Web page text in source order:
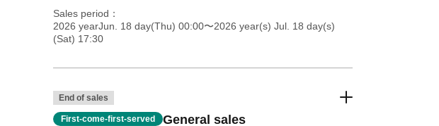
Sales period
2026 yearJun. 18 day(Thu) 00:00〜2026 year(s) Jul. 18 day(s)
(Sat) 17:30
End of sales
First-come-first-served General sales